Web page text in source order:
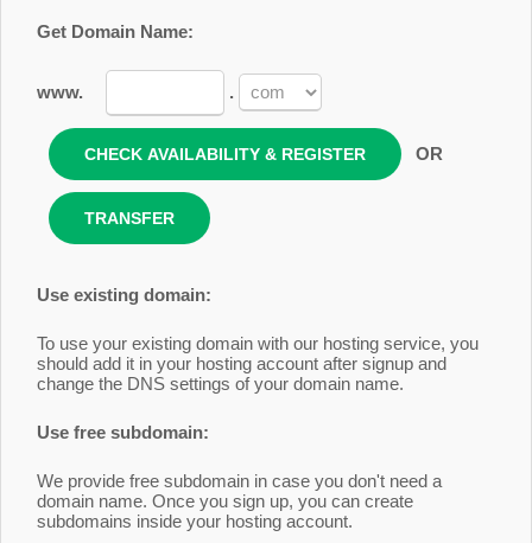
Get Domain Name:
www. .
OR
Use existing domain:
To use your existing domain with our hosting service, you
should add it in your hosting account after signup and
change the DNS settings of your domain name.
Use free subdomain:
We provide free subdomain in case you don't need a
domain name. Once you sign up, you can create
subdomains inside your hosting account.